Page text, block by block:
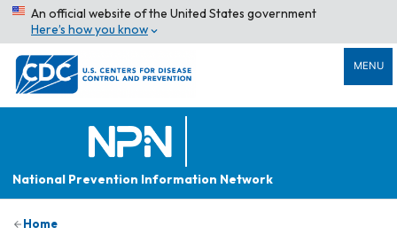
An official website of the United States government
Here’s how you know
MENU
National Prevention Information Network
Home